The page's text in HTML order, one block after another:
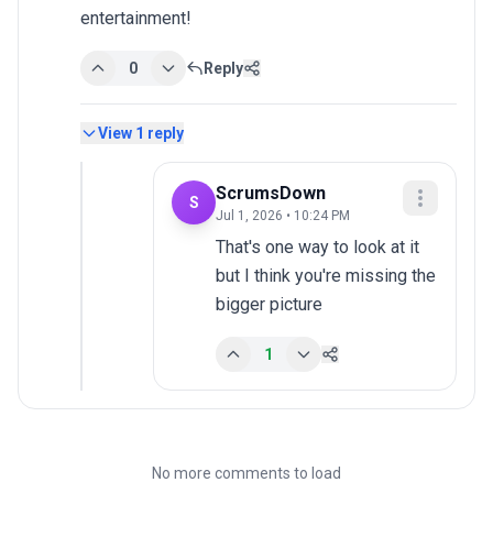
entertainment!
0 Reply
View 1 reply
S ScrumsDown
Jul 1, 2026 • 10:24 PM
That's one way to look at it
but I think you're missing the
bigger picture
1
No more comments to load